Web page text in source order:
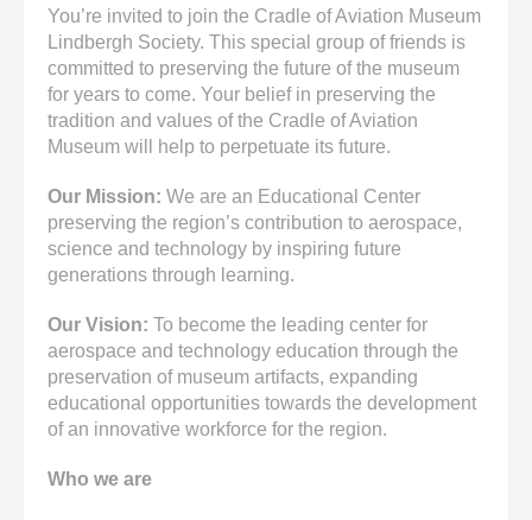
search
result.
Touch
device
users
can
touch
and
swipe
gestures.
You’re invited to join the Cradle of Aviation Museum
Lindbergh Society. This special group of friends is
committed to preserving the future of the museum
for years to come. Your belief in preserving the
tradition and values of the Cradle of Aviation
Museum will help to perpetuate its future.
Our Mission: We are an Educational Center
preserving the region’s contribution to aerospace,
science and technology by inspiring future
generations through learning.
Our Vision: To become the leading center for
aerospace and technology education through the
preservation of museum artifacts, expanding
educational opportunities towards the development
of an innovative workforce for the region.
Who we are